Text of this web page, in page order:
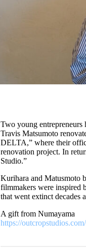
Two young
Travis Matsumoto
DELTA,” where their
renovation project. In
Studio.”
Kurihara and Matusmoto
filmmakers were inspired
that went extinct decades
A gift from Numayama
https://